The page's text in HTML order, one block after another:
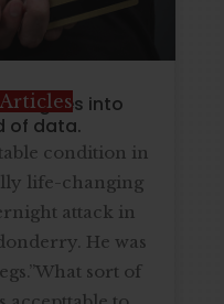
goes into
of data.
Articles
condition in
life-changing
attack in
He was
sort of